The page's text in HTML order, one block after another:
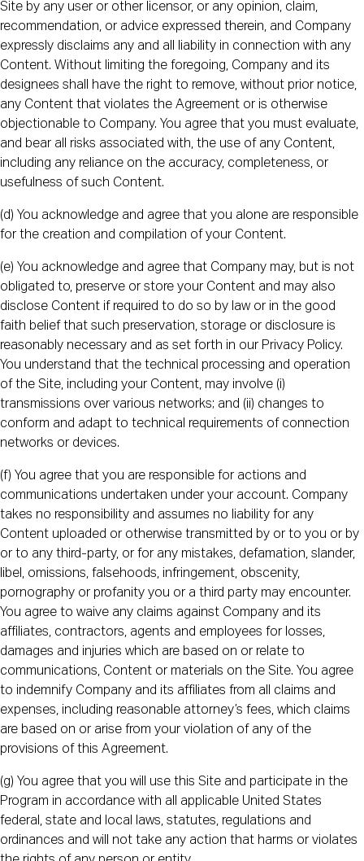
Site by any user or other licensor, or any opinion, claim,
recommendation, or advice expressed therein, and Company
expressly disclaims any and all liability in connection with any
Content. Without limiting the foregoing, Company and its
designees shall have the right to remove, without prior notice,
any Content that violates the Agreement or is otherwise
objectionable to Company. You agree that you must evaluate,
and bear all risks associated with, the use of any Content,
including any reliance on the accuracy, completeness, or
usefulness of such Content.
(d) You acknowledge and agree that you alone are responsible
for the creation and compilation of your Content.
(e) You acknowledge and agree that Company may, but is not
obligated to, preserve or store your Content and may also
disclose Content if required to do so by law or in the good
faith belief that such preservation, storage or disclosure is
reasonably necessary and as set forth in our Privacy Policy.
You understand that the technical processing and operation
of the Site, including your Content, may involve (i)
transmissions over various networks; and (ii) changes to
conform and adapt to technical requirements of connection
networks or devices.
(f) You agree that you are responsible for actions and
communications undertaken under your account. Company
takes no responsibility and assumes no liability for any
Content uploaded or otherwise transmitted by or to you or by
or to any third-party, or for any mistakes, defamation, slander,
libel, omissions, falsehoods, infringement, obscenity,
pornography or profanity you or a third party may encounter.
You agree to waive any claims against Company and its
affiliates, contractors, agents and employees for losses,
damages and injuries which are based on or relate to
communications, Content or materials on the Site. You agree
to indemnify Company and its affiliates from all claims and
expenses, including reasonable attorney’s fees, which claims
are based on or arise from your violation of any of the
provisions of this Agreement.
(g) You agree that you will use this Site and participate in the
Program in accordance with all applicable United States
federal, state and local laws, statutes, regulations and
ordinances and will not take any action that harms or violates